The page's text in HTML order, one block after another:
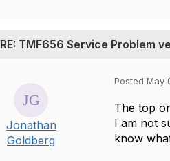
RE: TMF656 Service Problem
Jonathan
Goldberg
Posted May
The top
I am not
know